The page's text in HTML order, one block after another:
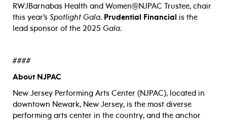
RWJBarnabas Health and Women@NJPAC Trustee, chair
this year’s Spotlight Gala. Prudential Financial is the
lead sponsor of the 2025 Gala.
####
About NJPAC
New Jersey Performing Arts Center (NJPAC), located in
downtown Newark, New Jersey, is the most diverse
performing arts center in the country, and the anchor